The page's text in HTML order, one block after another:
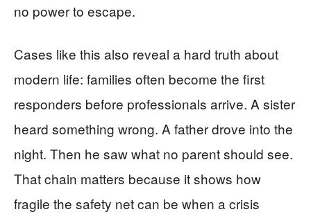
no power to escape.
Cases like this also reveal a hard truth about
modern life: families often become the first
responders before professionals arrive. A sister
heard something wrong. A father drove into the
night. Then he saw what no parent should see.
That chain matters because it shows how
fragile the safety net can be when a crisis